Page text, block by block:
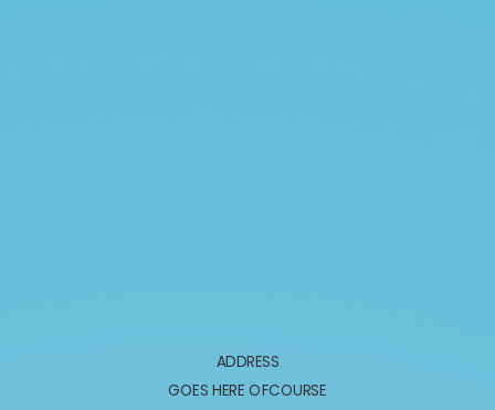
ADDRESS
GOES HERE OFCOURSE